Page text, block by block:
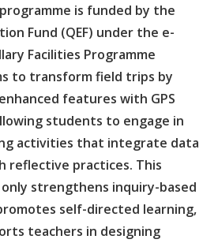
is funded by the
Fund (QEF) under the e-
Facilities Programme
to transform field trips by
features with GPS
students to engage in
activities that integrate data
reflective practices. This
strengthens inquiry-based
self-directed learning,
teachers in designing